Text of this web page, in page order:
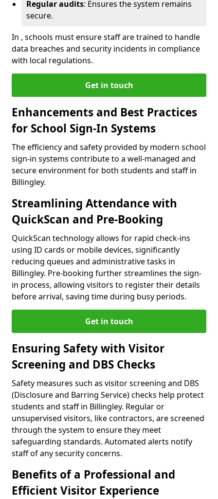
Regular audits: Ensures the system remains
secure.
In , schools must ensure staff are trained to handle
data breaches and security incidents in compliance
with local regulations.
Get in touch
Enhancements and Best Practices
for School Sign-In Systems
The efficiency and safety provided by modern school
sign-in systems contribute to a well-managed and
secure environment for both students and staff in
Billingley.
Streamlining Attendance with
QuickScan and Pre-Booking
QuickScan technology allows for rapid check-ins
using ID cards or mobile devices, significantly
reducing queues and administrative tasks in
Billingley. Pre-booking further streamlines the sign-
in process, allowing visitors to register their details
before arrival, saving time during busy periods.
Get in touch
Ensuring Safety with Visitor
Screening and DBS Checks
Safety measures such as visitor screening and DBS
(Disclosure and Barring Service) checks help protect
students and staff in Billingley. Regular or
unsupervised visitors, like contractors, are screened
through the system to ensure they meet
safeguarding standards. Automated alerts notify
staff of any security concerns.
Benefits of a Professional and
Efficient Visitor Experience